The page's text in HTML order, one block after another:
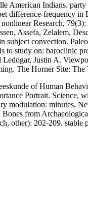
American Indians.
difference-frequency
Research,
Assefa, Zelalem,
subject convection.
to study on: baroclinic
Justin A.
The Horner Site:
of Human
Portrait.
modulation: minutes,
from
other): 202-209.